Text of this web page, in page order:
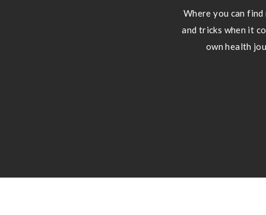
Where you can
and tricks when it
own health